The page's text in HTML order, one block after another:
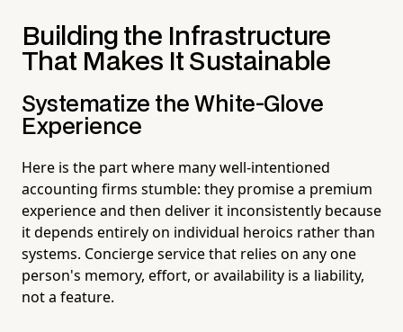
Building the Infrastructure
That Makes It Sustainable
Systematize the White-Glove
Experience
Here is the part where many well-intentioned
accounting firms stumble: they promise a premium
experience and then deliver it inconsistently because
it depends entirely on individual heroics rather than
systems. Concierge service that relies on any one
person's memory, effort, or availability is a liability,
not a feature.